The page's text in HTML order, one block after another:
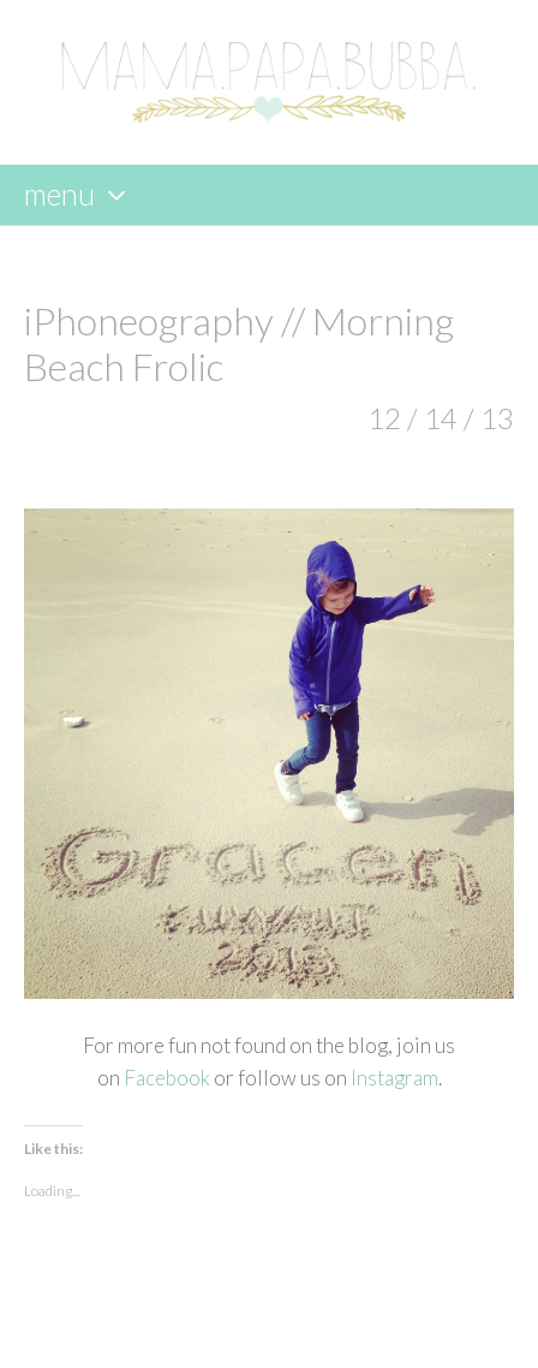
menu
content
iPhoneography // Morning
Beach Frolic
12 / 14 / 13
For more fun not found on the blog, join us
on Facebook or follow us on Instagram.
Like this:
Loading...